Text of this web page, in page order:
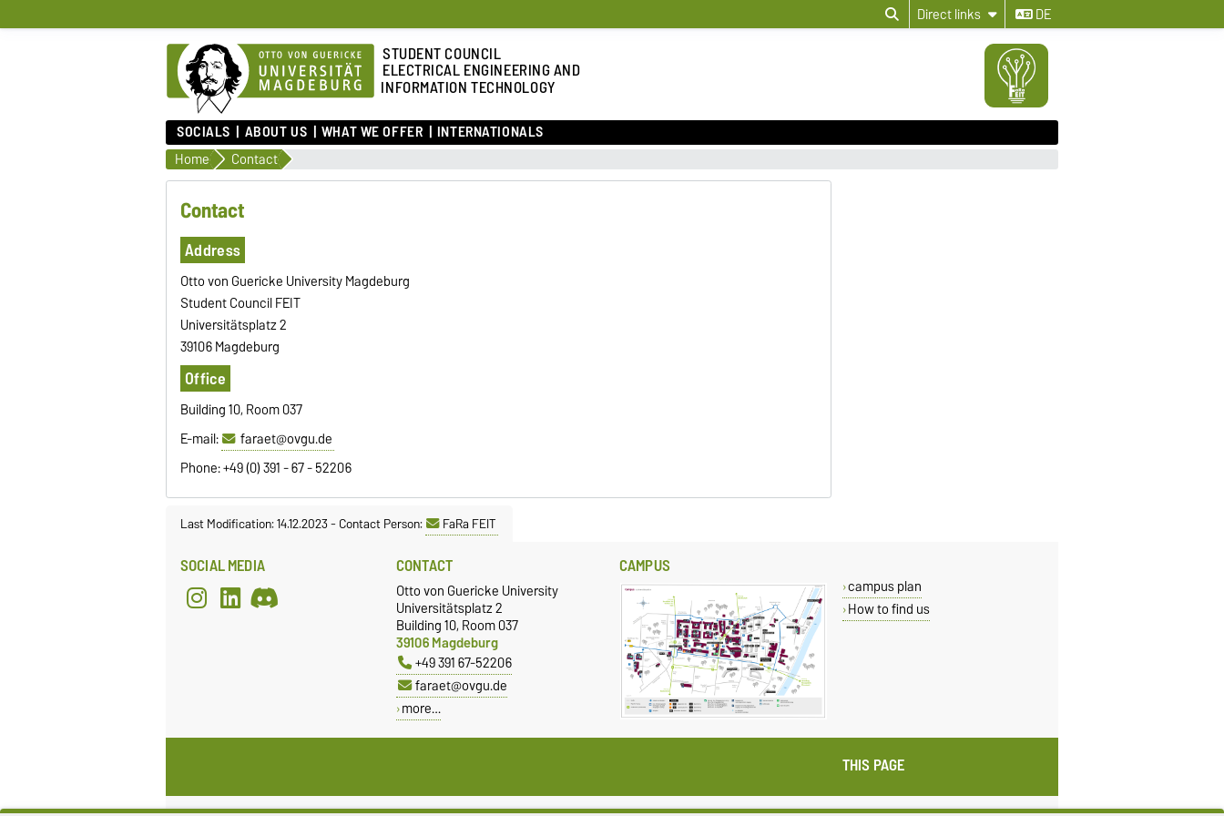
Direct links DE
STUDENT COUNCIL
ELECTRICAL ENGINEERING AND
INFORMATION TECHNOLOGY
SOCIALS ABOUT US WHAT WE OFFER INTERNATIONALS
Home Contact
Contact
Address
Otto von Guericke University Magdeburg
Student Council FEIT
Universitätsplatz 2
39106 Magdeburg
Office
Building 10, Room 037
E-mail:
faraet@ovgu.de
Phone: +49 (0) 391 - 67 - 52206
Last Modification: 14.12.2023-Contact Person: FaRa FEIT
SOCIAL MEDIA CONTACT
Otto von Guericke University
Universitätsplatz 2
Building 10, Room 037
39106 Magdeburg
+49 391 67-52206
faraet@ovgu.de
more…
CAMPUS
campus plan
How to find us
THIS PAGE